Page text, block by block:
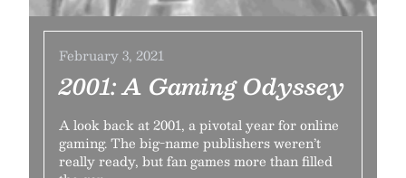
February 3, 2021
2001: A Gaming Odyssey
A look back at 2001, a pivotal year for online
gaming. The big-name publishers weren’t
really ready, but fan games more than filled